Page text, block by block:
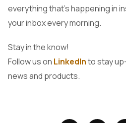
everything that's happening in
your inbox every morning.
Stay in the know!
Follow us on LinkedInto stay
news and products.